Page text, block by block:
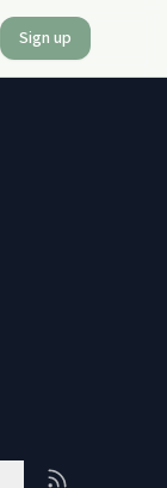
Sign up